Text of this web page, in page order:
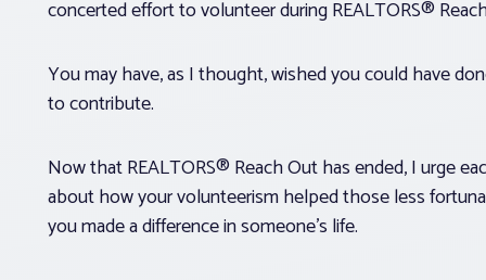
concerted effort to volunteer during REALTORS®
You may have, as I thought, wished you could have
to contribute.
Now that REALTORS® Reach Out has ended, I urge
about how your volunteerism helped those less
you made a difference in someone’s life.